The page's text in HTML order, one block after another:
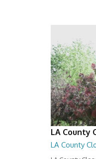
LA County
LA County